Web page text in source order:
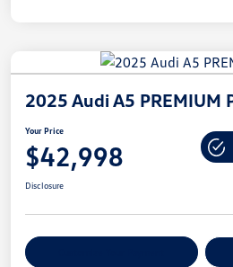
2025 Audi A5 PREMIUM
Your Price
$42,998
Disclosure